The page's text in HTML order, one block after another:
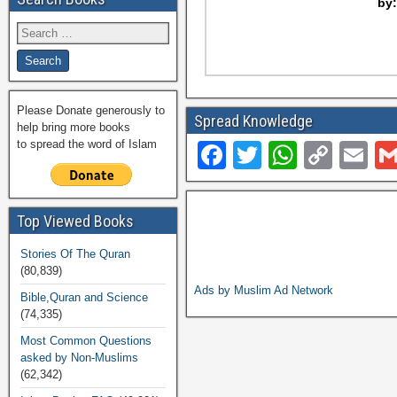
Spread Knowledge
F
a
o
o
T
wi
W
h
p
p
C
o
n
k
E
m
Ads by Muslim Ad Network
Please Donate generously to
help bring more books
to spread the word of Islam
Top Viewed Books
Stories Of The Quran
(80,839)
Bible,Quran and Science
(74,335)
Most Common Questions
asked by Non-Muslims
(62,342)